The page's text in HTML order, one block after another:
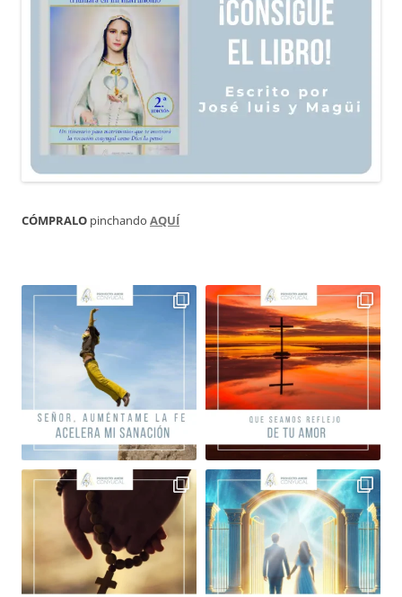
CÓMPRALO pinchando AQUÍ